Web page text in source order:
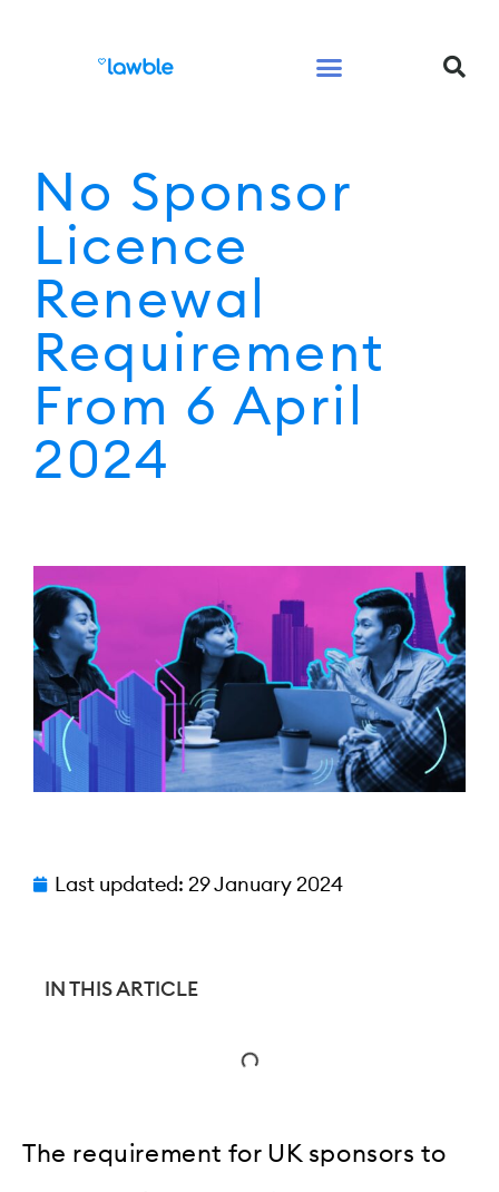
No Sponsor
Licence
Renewal
Requirement
From 6 April
2024
Last updated: 29 January 2024
IN THIS ARTICLE
The requirement for UK sponsors to